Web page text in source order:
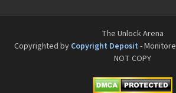
The Unlock Arena
Copyrighted by Copyright Deposit -
NOT COPY